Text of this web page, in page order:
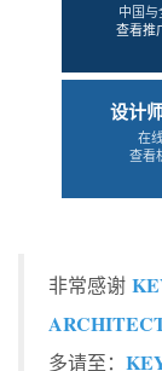
中国
查看推
设计
在
查看
非常感谢
多请至：